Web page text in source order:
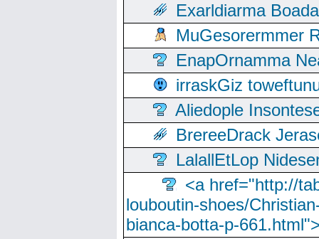
Exarldiarma
MuGesorermmer
EnapOrnamma
irraskGiz
Aliedople
BrereeDrack
LalallEtLop
<a href="http://
louboutin-shoes/
bianca-botta-p-